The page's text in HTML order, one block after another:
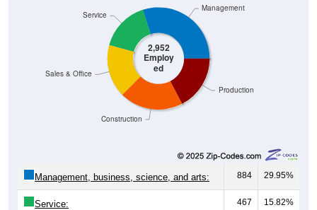
2,952
Employ
ed
Production
Construction
Sales & Office
Service
Management
Management, business, science, and arts: 884 29.95%
Service: 467 15.82%